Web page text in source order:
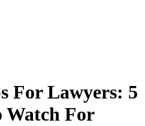
For Lawyers: 5
Watch For